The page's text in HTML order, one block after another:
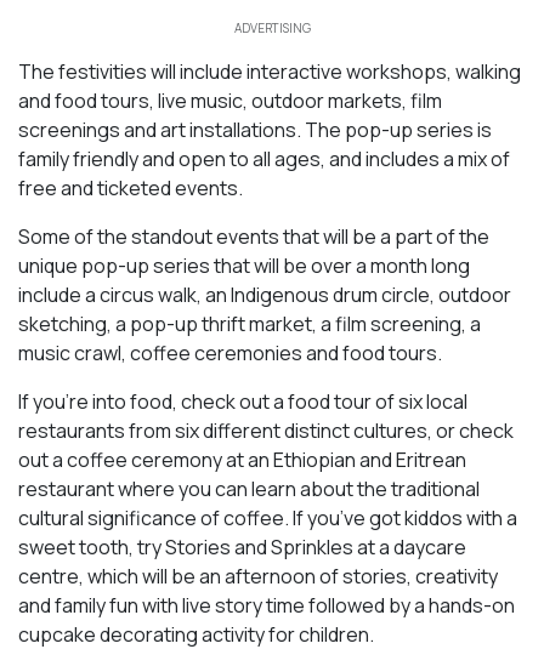
ADVERTISING
The festivities will include interactive workshops, walking
and food tours, live music, outdoor markets, film
screenings and art installations. The pop-up series is
family friendly and open to all ages, and includes a mix of
free and ticketed events.
Some of the standout events that will be a part of the
unique pop-up series that will be over a month long
include a circus walk, an Indigenous drum circle, outdoor
sketching, a pop-up thrift market, a film screening, a
music crawl, coffee ceremonies and food tours.
If you’re into food, check out a food tour of six local
restaurants from six different distinct cultures, or check
out a coffee ceremony at an Ethiopian and Eritrean
restaurant where you can learn about the traditional
cultural significance of coffee. If you’ve got kiddos with a
sweet tooth, try Stories and Sprinkles at a daycare
centre, which will be an afternoon of stories, creativity
and family fun with live story time followed by a hands-on
cupcake decorating activity for children.